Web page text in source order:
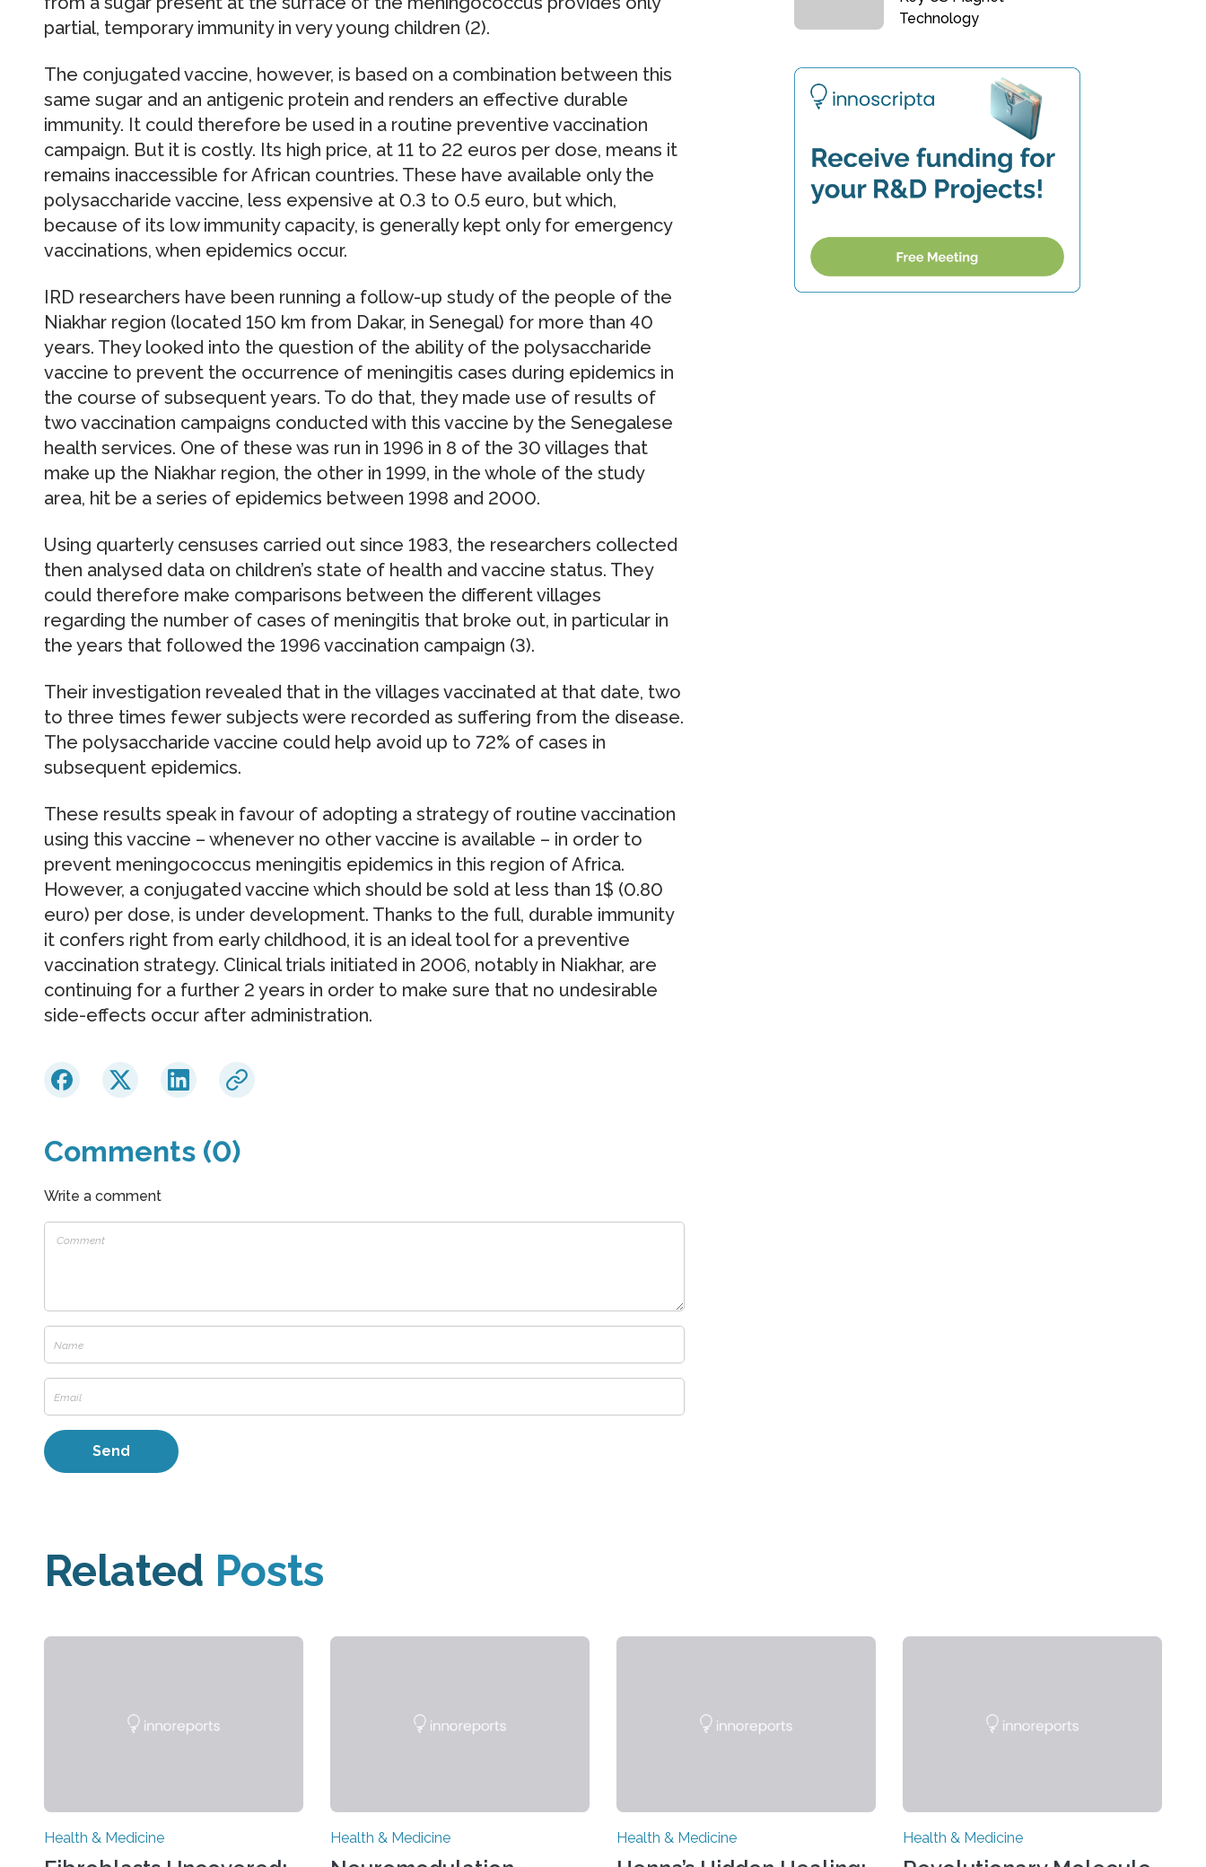
partial, temporary immunity in very young children (2).
The conjugated vaccine, however, is based on a combination between this
same sugar and an antigenic protein and renders an effective durable
immunity. It could therefore be used in a routine preventive vaccination
campaign. But it is costly. Its high price, at 11 to 22 euros per dose, means it
remains inaccessible for African countries. These have available only the
polysaccharide vaccine, less expensive at 0.3 to 0.5 euro, but which,
because of its low immunity capacity, is generally kept only for emergency
vaccinations, when epidemics occur.
IRD researchers have been running a follow-up study of the people of the
Niakhar region (located 150 km from Dakar, in Senegal) for more than 40
years. They looked into the question of the ability of the polysaccharide
vaccine to prevent the occurrence of meningitis cases during epidemics in
the course of subsequent years. To do that, they made use of results of
two vaccination campaigns conducted with this vaccine by the Senegalese
health services. One of these was run in 1996 in 8 of the 30 villages that
make up the Niakhar region, the other in 1999, in the whole of the study
area, hit be a series of epidemics between 1998 and 2000.
Using quarterly censuses carried out since 1983, the researchers collected
then analysed data on children’s state of health and vaccine status. They
could therefore make comparisons between the different villages
regarding the number of cases of meningitis that broke out, in particular in
the years that followed the 1996 vaccination campaign (3).
Their investigation revealed that in the villages vaccinated at that date, two
to three times fewer subjects were recorded as suffering from the disease.
The polysaccharide vaccine could help avoid up to 72% of cases in
subsequent epidemics.
These results speak in favour of adopting a strategy of routine vaccination
using this vaccine – whenever no other vaccine is available – in order to
prevent meningococcus meningitis epidemics in this region of Africa.
However, a conjugated vaccine which should be sold at less than 1$ (0.80
euro) per dose, is under development. Thanks to the full, durable immunity
it confers right from early childhood, it is an ideal tool for a preventive
vaccination strategy. Clinical trials initiated in 2006, notably in Niakhar, are
continuing for a further 2 years in order to make sure that no undesirable
side-effects occur after administration.
Comments (0)
Write a comment
Technology
Related Posts
Health & Medicine Health & Medicine Health & Medicine Health & Medicine